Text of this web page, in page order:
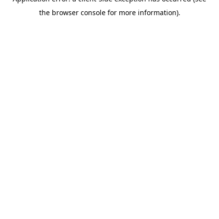
the browser console for more information).